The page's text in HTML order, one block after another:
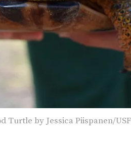
Turtle by Jessica Piispanen/